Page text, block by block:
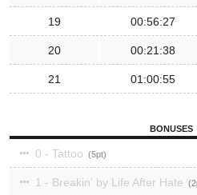
19 00:56:27
20 00:21:38
21 01:00:55
BONUSES
0 - Tattoo 5
1 - Breakin' by Life After Hate 2